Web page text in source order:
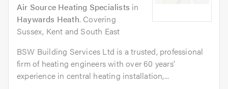
Air Source Heating Specialists in
Haywards Heath. Covering
Sussex, Kent and South East
BSW Building Services Ltd is a trusted, professional
firm of heating engineers with over 60 years’
experience in central heating installation,...